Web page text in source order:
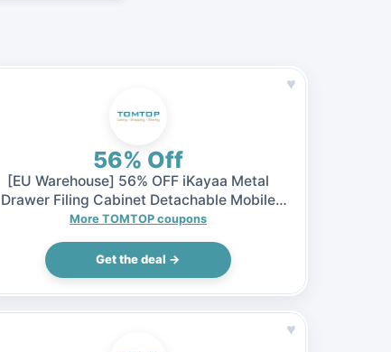
♥
56% Off
[EU Warehouse] 56% OFF iKayaa Metal
Drawer Filing Cabinet Detachable Mobile
Steel File Cabinets w/ 5 Drawers 4 Casters,
$65.99 (Inclusive of VAT)
More TOMTOP coupons
Get the deal →
♥